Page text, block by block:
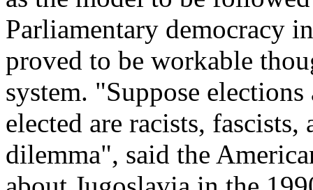
Parliamentary democracy
proved to be workable
system. "Suppose
elected are racists,
dilemma", said the